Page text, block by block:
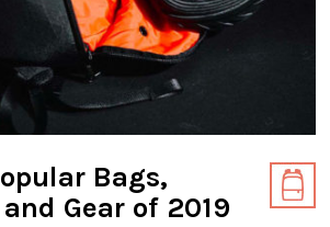
Bags,
Gear of 2019